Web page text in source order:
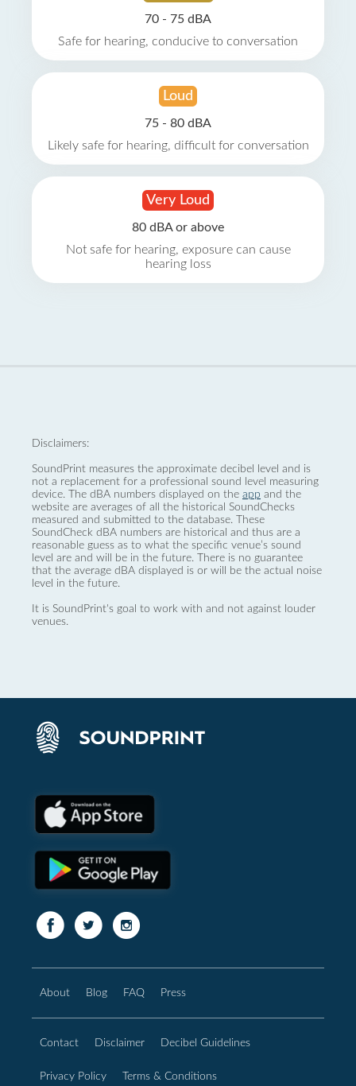
70 - 75 dBA
Safe for hearing, conducive to conversation
Loud
75 - 80 dBA
Likely safe for hearing, difficult for conversation
Very Loud
80 dBA or above
Not safe for hearing, exposure can cause
hearing loss
Disclaimers:
SoundPrint measures the approximate decibel level and is
not a replacement for a professional sound level measuring
device. The dBA numbers displayed on the app and the
website are averages of all the historical SoundChecks
measured and submitted to the database. These
SoundCheck dBA numbers are historical and thus are a
reasonable guess as to what the specific venue’s sound
level are and will be in the future. There is no guarantee
that the average dBA displayed is or will be the actual noise
level in the future.
It is SoundPrint's goal to work with and not against louder
venues.
About Blog FAQ Press
Contact Disclaimer Decibel Guidelines
Privacy Policy Terms & Conditions